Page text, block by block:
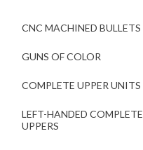
CNC MACHINED BULLETS
GUNS OF COLOR
COMPLETE UPPER UNITS
LEFT-HANDED COMPLETE
UPPERS